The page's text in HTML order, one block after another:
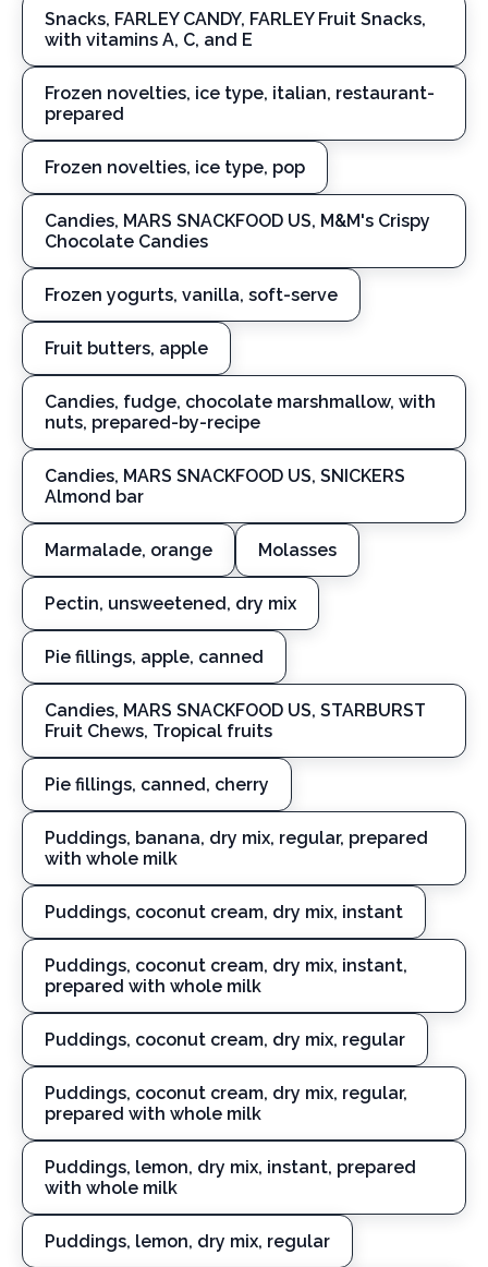
Snacks, FARLEY CANDY, FARLEY Fruit Snacks,
with vitamins A, C, and E
Frozen novelties, ice type, italian, restaurant-
prepared
Frozen novelties, ice type, pop
Candies, MARS SNACKFOOD US, M&M's Crispy
Chocolate Candies
Frozen yogurts, vanilla, soft-serve
Fruit butters, apple
Candies, fudge, chocolate marshmallow, with
nuts, prepared-by-recipe
Candies, MARS SNACKFOOD US, SNICKERS
Almond bar
Marmalade, orange Molasses
Pectin, unsweetened, dry mix
Pie fillings, apple, canned
Candies, MARS SNACKFOOD US, STARBURST
Fruit Chews, Tropical fruits
Pie fillings, canned, cherry
Puddings, banana, dry mix, regular, prepared
with whole milk
Puddings, coconut cream, dry mix, instant
Puddings, coconut cream, dry mix, instant,
prepared with whole milk
Puddings, coconut cream, dry mix, regular
Puddings, coconut cream, dry mix, regular,
prepared with whole milk
Puddings, lemon, dry mix, instant, prepared
with whole milk
Puddings, lemon, dry mix, regular